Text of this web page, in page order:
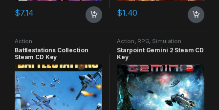
$7.14 $1.40
Action
Battlestations Collection
Steam CD Key
Action, RPG, Simulation
Starpoint Gemini 2 Steam CD
Key